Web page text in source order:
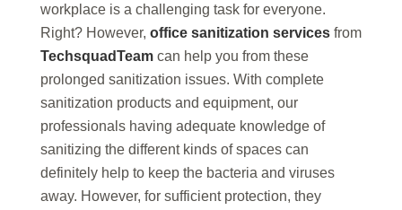
workplace is a challenging task for everyone.
Right? However, office sanitization services from
TechsquadTeam can help you from these
prolonged sanitization issues. With complete
sanitization products and equipment, our
professionals having adequate knowledge of
sanitizing the different kinds of spaces can
definitely help to keep the bacteria and viruses
away. However, for sufficient protection, they